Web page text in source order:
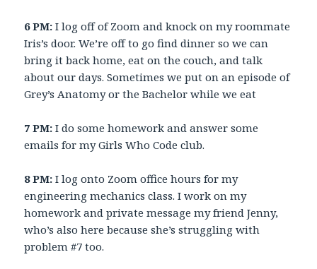
6 PM: I log off of Zoom and knock on my roommate
Iris’s door. We’re off to go find dinner so we can
bring it back home, eat on the couch, and talk
about our days. Sometimes we put on an episode of
Grey’s Anatomy or the Bachelor while we eat
7 PM: I do some homework and answer some
emails for my Girls Who Code club.
8 PM: I log onto Zoom office hours for my
engineering mechanics class. I work on my
homework and private message my friend Jenny,
who’s also here because she’s struggling with
problem #7 too.